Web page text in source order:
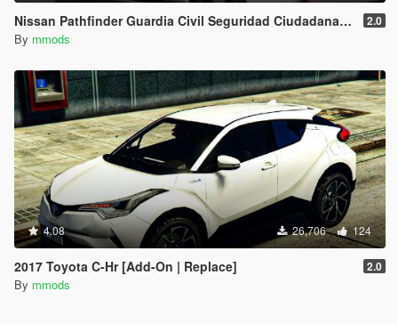
Nissan Pathfinder Guardia Civil Seguridad Ciudadana [Replace | ELS] 2.0
By mmods
4.08 26,706 124
2017 Toyota C-Hr [Add-On | Replace] 2.0
By mmods